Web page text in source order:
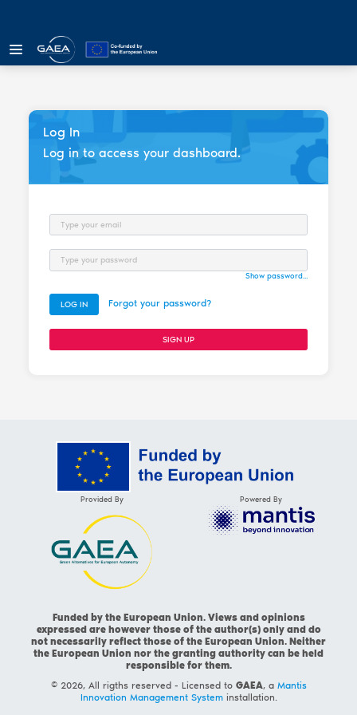
Log In
Log in to access your dashboard.
Email
Password
Show password...
LOG IN Forgot your password?
SIGN UP
Provided By Powered By
Funded by the European Union. Views and opinions
expressed are however those of the author(s) only and do
not necessarily reflect those of the European Union. Neither
the European Union nor the granting authority can be held
responsible for them.
© 2026, All rigths reserved - Licensed to GAEA, a Mantis
Innovation Management Systeminstallation.